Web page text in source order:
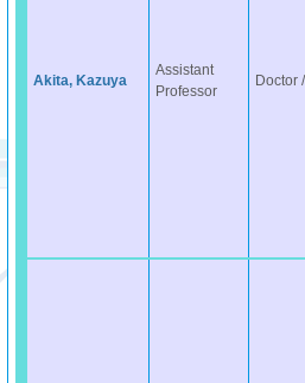
Akita, Kazuya
Assistant
Professor
Doctor